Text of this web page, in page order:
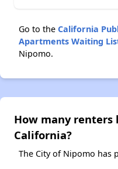
Go to the California
Apartments Waiting
Nipomo.
How many renters
California?
The City of Nipomo has